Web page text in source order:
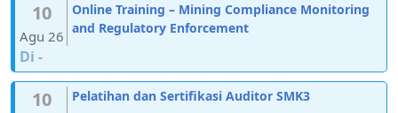
10
Agu 26
Online Training – Mining Compliance Monitoring
and Regulatory Enforcement
Di -
10 Pelatihan dan Sertifikasi Auditor SMK3